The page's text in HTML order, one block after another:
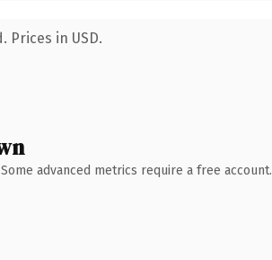
Prices in USD.
advanced metrics require a free account.